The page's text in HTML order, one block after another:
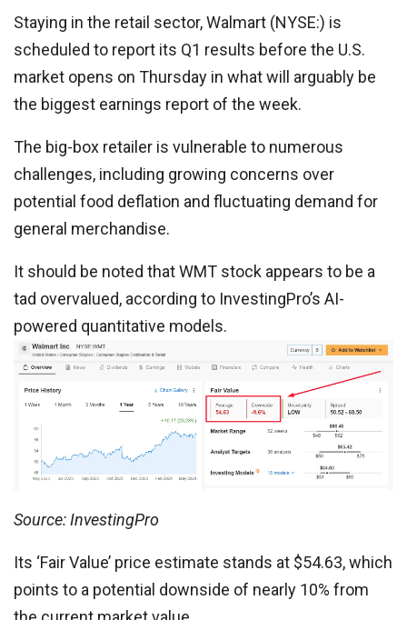
Staying in the retail sector, Walmart (NYSE:) is
scheduled to report its Q1 results before the U.S.
market opens on Thursday in what will arguably be
the biggest earnings report of the week.
The big-box retailer is vulnerable to numerous
challenges, including growing concerns over
potential food deflation and fluctuating demand for
general merchandise.
It should be noted that WMT stock appears to be a
tad overvalued, according to InvestingPro’s AI-
powered quantitative models.
Source: InvestingPro
Its ‘Fair Value’ price estimate stands at $54.63, which
points to a potential downside of nearly 10% from